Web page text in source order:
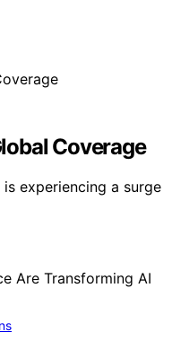
Coverage
experiencing a surge